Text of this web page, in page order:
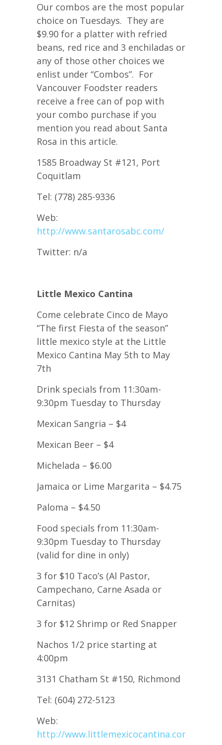
Our combos are the most popular
choice on Tuesdays. They are
$9.90 for a platter with refried
beans, red rice and 3 enchiladas or
any of those other choices we
enlist under “Combos”. For
Vancouver Foodster readers
receive a free can of pop with
your combo purchase if you
mention you read about Santa
Rosa in this article.
1585 Broadway St #121, Port
Coquitlam
Tel: (778) 285-9336
Web:
http://www.santarosabc.com/
Twitter: n/a
Little Mexico Cantina
Come celebrate Cinco de Mayo
“The first Fiesta of the season”
little mexico style at the Little
Mexico Cantina May 5th to May
7th
Drink specials from 11:30am-
9:30pm Tuesday to Thursday
Mexican Sangria – $4
Mexican Beer – $4
Michelada – $6.00
Jamaica or Lime Margarita – $4.75
Paloma – $4.50
Food specials from 11:30am-
9:30pm Tuesday to Thursday
(valid for dine in only)
3 for $10 Taco’s (Al Pastor,
Campechano, Carne Asada or
Carnitas)
3 for $12 Shrimp or Red Snapper
Nachos 1/2 price starting at
4:00pm
3131 Chatham St #150, Richmond
Tel: (604) 272-5123
Web:
http://www.littlemexicocantina.com/